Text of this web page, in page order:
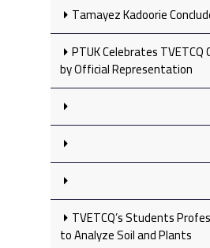
Tamayez Kadoorie
PTUK Celebrates TVETCQ
by Official Representation
TVETCQ’s Students
to Analyze Soil and Plants